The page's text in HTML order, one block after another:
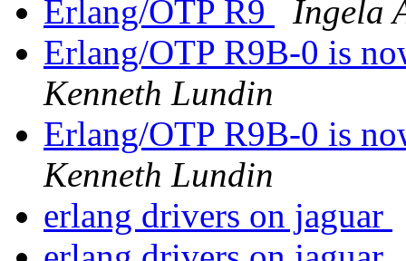
Erlang/OTP R9
Ingela
Erlang/OTP R9B-0 is
Kenneth Lundin
Erlang/OTP R9B-0 is
Kenneth Lundin
erlang drivers on jaguar